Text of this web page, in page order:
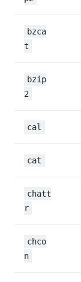
bzca
t
bzip
2
cal
cat
chatt
r
chco
n